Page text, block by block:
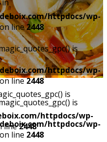
in
httpdocs/wp-
line2448
is
httpdocs/wp-
line2448
is
httpdocs/wp-
on line 2448
is
httpdocs/wp-
line2448